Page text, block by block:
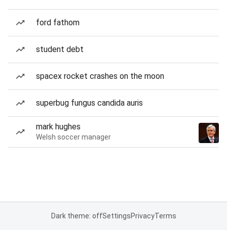
ford fathom
student debt
spacex rocket crashes on the moon
superbug fungus candida auris
mark hughes
Welsh soccer manager
Dark theme: offSettingsPrivacyTerms